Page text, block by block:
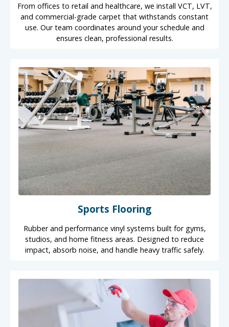
From offices to retail and healthcare, we install VCT, LVT,
and commercial-grade carpet that withstands constant
use. Our team coordinates around your schedule and
ensures clean, professional results.
Sports Flooring
Rubber and performance vinyl systems built for gyms,
studios, and home fitness areas. Designed to reduce
impact, absorb noise, and handle heavy traffic safely.